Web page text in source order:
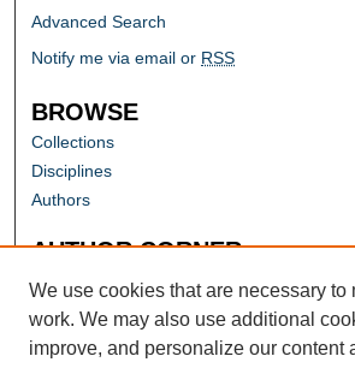
Advanced Search
Notify me via email or RSS
BROWSE
Collections
Disciplines
Authors
AUTHOR CORNER
Author FAQ
We use cookies that are necessary to
work. We may also use additional
improve, and personalize our content